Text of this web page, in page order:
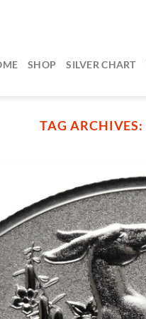
SHOP SILVER CHART
TAG ARCHIVES: